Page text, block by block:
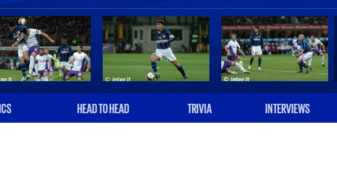
HEAD TO HEAD TRIVIA INTERVIEWS